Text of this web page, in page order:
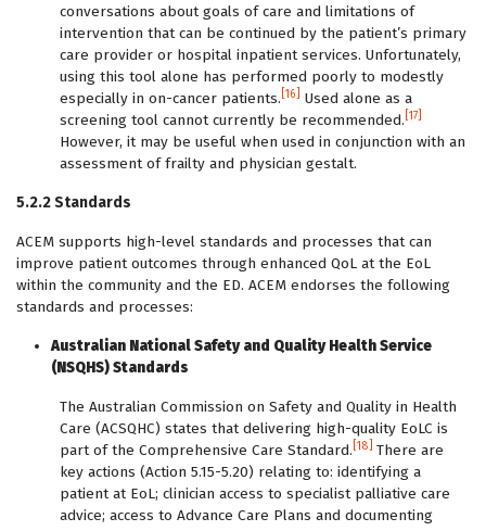
conversations about goals of care and limitations of
intervention that can be continued by the patient’s primary
care provider or hospital inpatient services. Unfortunately,
using this tool alone has performed poorly to modestly
especially in on-cancer patients. [16]
Used alone as a
screening tool cannot currently be recommended. [17]
However, it may be useful when used in conjunction with an
assessment of frailty and physician gestalt.
5.2.2 Standards
ACEM supports high-level standards and processes that can
improve patient outcomes through enhanced QoL at the EoL
within the community and the ED. ACEM endorses the following
standards and processes:
Australian National Safety and Quality Health Service
(NSQHS) Standards
The Australian Commission on Safety and Quality in Health
Care (ACSQHC) states that delivering high-quality EoLC is
part of the Comprehensive Care Standard. [18]
There are
key actions (Action 5.15-5.20) relating to: identifying a
patient at EoL; clinician access to specialist palliative care
advice; access to Advance Care Plans and documenting